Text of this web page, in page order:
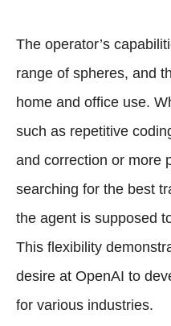
The operator’s
range of spheres, and
home and office use.
such as repetitive
and correction or more
searching for the best
the agent is supposed
This flexibility
desire at OpenAI to
for various industries.